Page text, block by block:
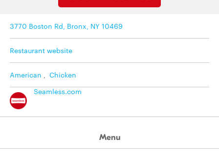
3770 Boston Rd, Bronx, NY 10469
Restaurant website
American , Chicken
Seamless.com
Menu